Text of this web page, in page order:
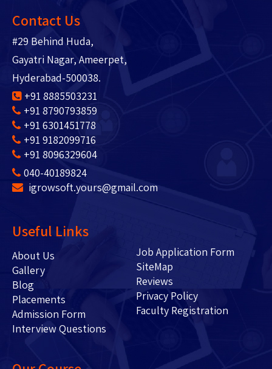
Contact Us
#29 Behind Huda,
Gayatri Nagar, Ameerpet,
Hyderabad-500038.
+91 8885503231
+91 8790793859
+91 6301451778
+91 9182099716
+91 8096329604
040-40189824
igrowsoft.yours@gmail.com
Useful Links
About Us
Gallery
Blog
Placements
Admission Form
Interview Questions
Job Application Form
SiteMap
Reviews
Privacy Policy
Faculty Registration